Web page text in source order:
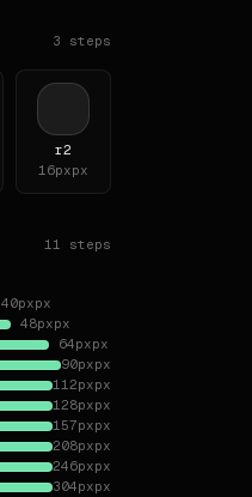
3 steps
r2
16pxpx
11 steps
40pxpx
48pxpx
64pxpx
90pxpx
112pxpx
128pxpx
157pxpx
208pxpx
246pxpx
304pxpx